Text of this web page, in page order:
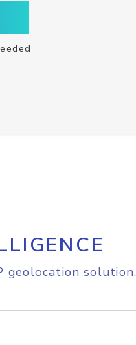
geolocation solution.